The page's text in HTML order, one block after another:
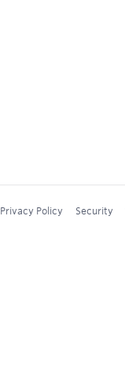
Privacy Policy Security